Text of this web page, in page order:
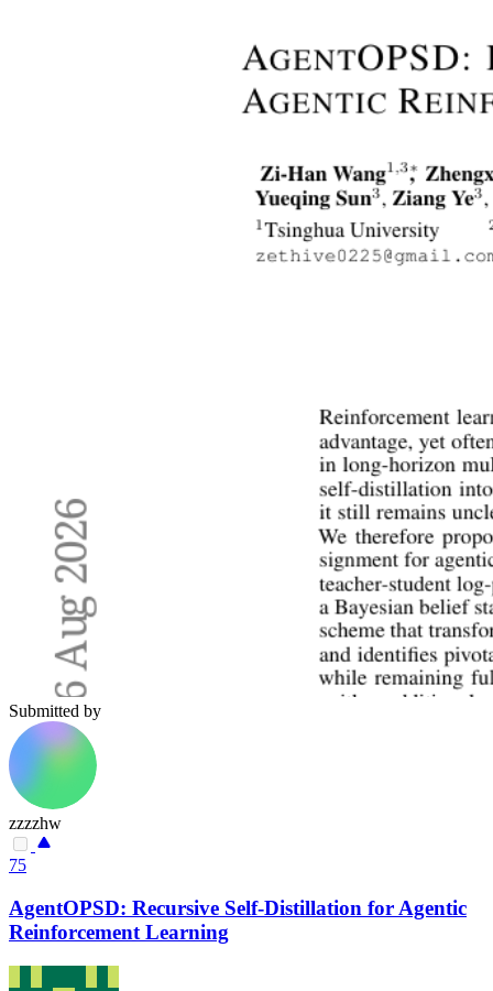
Submitted by
zzzzhw
75
AgentOPSD: Recursive Self-Distillation for Agentic
Reinforcement Learning